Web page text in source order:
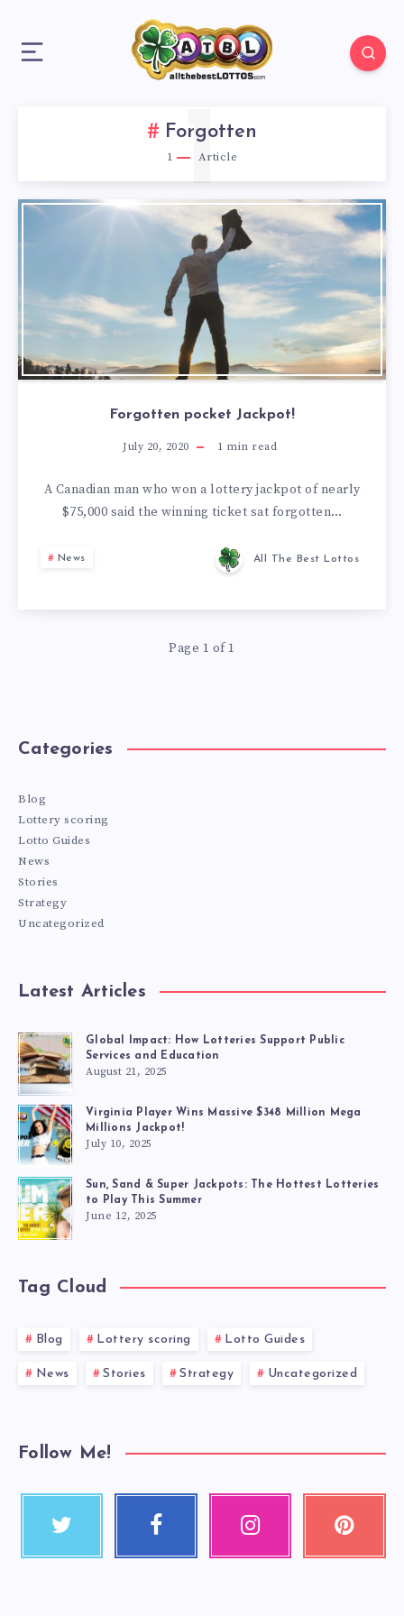
Forgotten
1 Article
1
Forgotten pocket Jackpot!
July 20, 2020 1 min read
A Canadian man who won a lottery jackpot of nearly
$75,000 said the winning ticket sat forgotten…
News All The Best Lottos
Page 1 of 1
Categories
Blog
Lottery scoring
Lotto Guides
News
Stories
Strategy
Uncategorized
Latest Articles
Global Impact: How Lotteries Support Public
Services and Education
August 21, 2025
Virginia Player Wins Massive $348 Million Mega
Millions Jackpot!
July 10, 2025
Sun, Sand & Super Jackpots: The Hottest Lotteries
to Play This Summer
June 12, 2025
Tag Cloud
Blog Lottery scoring Lotto Guides
News Stories Strategy Uncategorized
Follow Me!